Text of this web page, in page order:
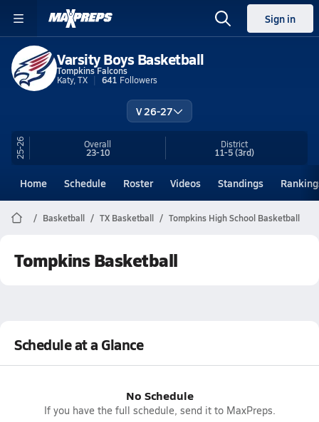
Sign in
Varsity Boys Basketball
Tompkins Falcons
Katy, TX
641 Followers
V 26-27
25-26 Overall
23-10
District
11-5(3rd)
Home Schedule Roster Videos Standings
Basketball TX Basketball Tompkins High School Basketball
Tompkins Basketball
Schedule at a Glance
No Schedule
If you have the full schedule, send it to MaxPreps.